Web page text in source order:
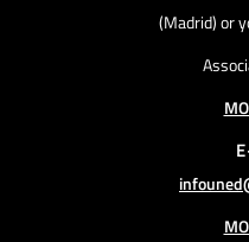
(Madrid) or